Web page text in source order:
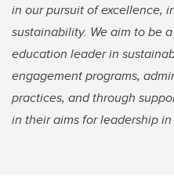
in our pursuit of excellence,
sustainability. We aim to be
education leader in
engagement programs,
practices, and through
in their aims for leadership